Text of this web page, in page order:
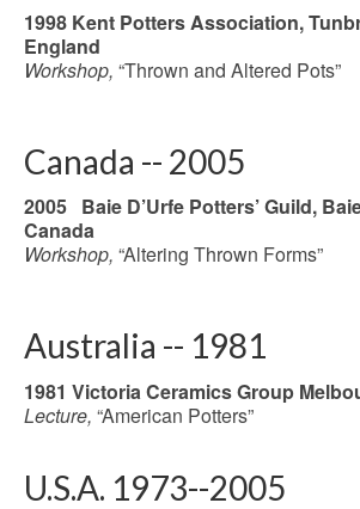
1998 Kent Potters Association,
England
Workshop, “Thrown and Altered Pots”
Canada -- 2005
2005 Baie D’Urfe Potters’ Guild,
Canada
Workshop, “Altering Thrown Forms”
Australia -- 1981
1981 Victoria Ceramics Group
Lecture, “American Potters”
U.S.A. 1973--2005